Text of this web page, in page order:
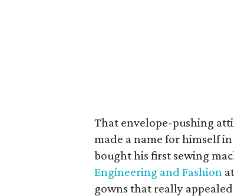
That envelope-pushing
made a name for himself
bought his first sewing
Engineering and Fashion
gowns that really